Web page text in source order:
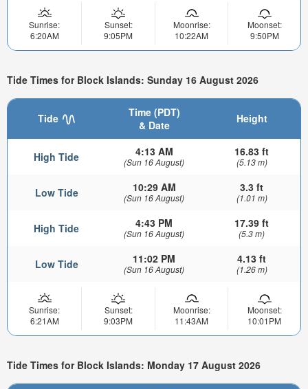
Sunrise:
6:20AM
Sunset:
9:05PM
Moonrise:
10:22AM
Moonset:
9:50PM
Tide Times for Block Islands: Sunday 16 August 2026
Tide
Time (PDT)
& Date
Height
High Tide 4:13 AM
(Sun 16 August)
16.83 ft
(5.13 m)
Low Tide 10:29 AM
(Sun 16 August)
3.3 ft
(1.01 m)
High Tide 4:43 PM
(Sun 16 August)
17.39 ft
(5.3 m)
Low Tide 11:02 PM
(Sun 16 August)
4.13 ft
(1.26 m)
Sunrise:
6:21AM
Sunset:
9:03PM
Moonrise:
11:43AM
Moonset:
10:01PM
Tide Times for Block Islands: Monday 17 August 2026